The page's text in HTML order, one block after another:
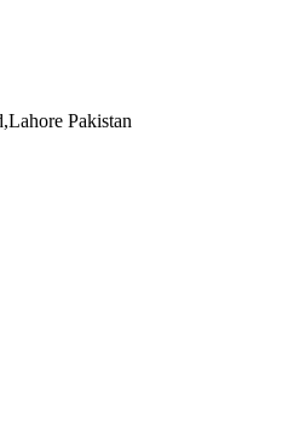
Pakistan